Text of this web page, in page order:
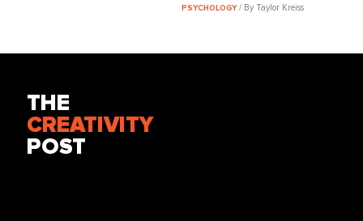
PSYCHOLOGY / By Taylor Kreiss
THE
CREATIVITY
POST